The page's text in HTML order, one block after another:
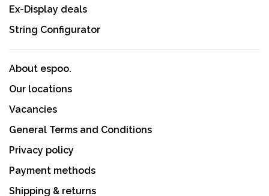
Ex-Display deals
String Configurator
About espoo.
Our locations
Vacancies
General Terms and Conditions
Privacy policy
Payment methods
Shipping & returns